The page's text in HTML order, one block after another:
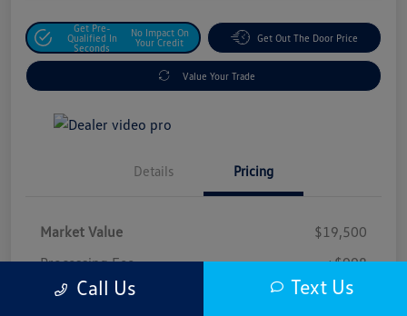
Get Pre-
Qualified In
Seconds
No Impact On
Your Credit
Get Out The Door Price
Value Your Trade
Details Pricing
Market Value
$19,500
Processing Fee
+$998
Safford Sale Price $20,498
Call Us Text Us